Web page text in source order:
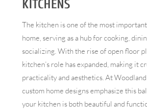
KITCHENS
The kitchen is one of the most
home, serving as a hub for cooking,
socializing. With the rise of open floor
kitchen’s role has expanded, making it
practicality and aesthetics. At
custom home designs emphasize this
your kitchen is both beautiful and